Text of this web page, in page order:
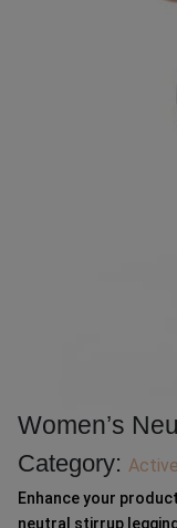
Women’s
Category:
Enhance your
neutral stirrup